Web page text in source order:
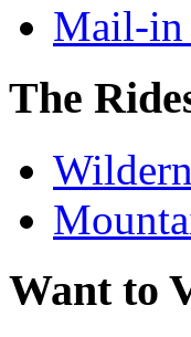
Mail-in
The
Want to